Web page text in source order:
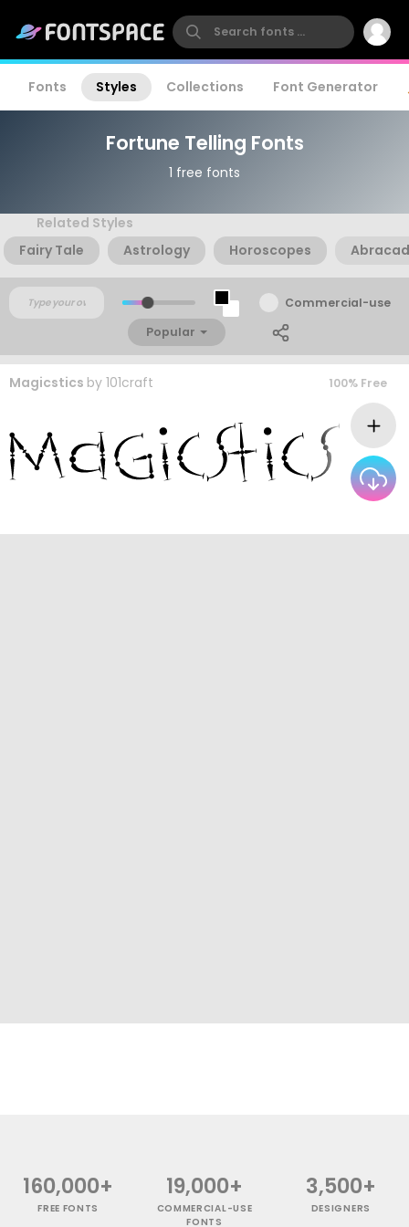
Fonts Styles Collections Font Generator
Fortune Telling Fonts
1 free fonts
Related Styles
Fairy Tale
Astrology Horoscopes
Commercial-use
Popular
Magicstics by 101craft 100% Free
160,000+
FREE FONTS
19,000+
COMMERCIAL-USE
FONTS
3,500+
DESIGNERS